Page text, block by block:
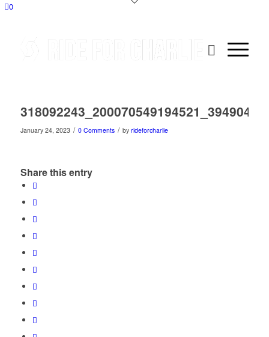
0
January 24, 2023 / 0 Comments / by rideforcharlie
Share this entry